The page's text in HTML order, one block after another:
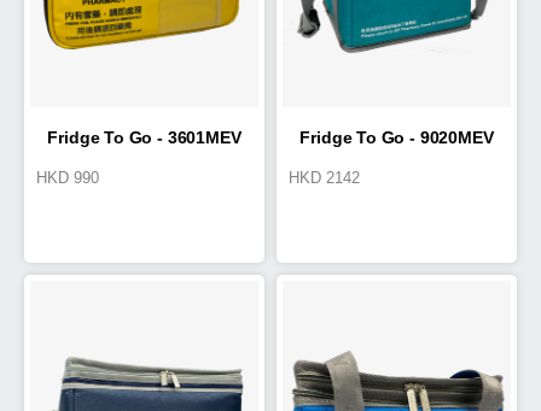
Fridge To Go - 3601MEV
HKD 990
Fridge To Go - 9020MEV
HKD 2142